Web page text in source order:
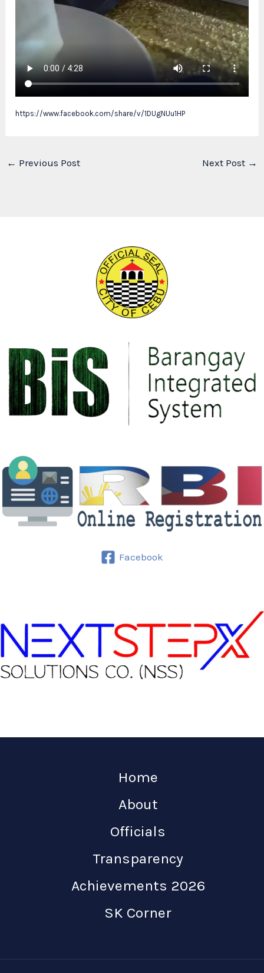
https://www.facebook.com/share/v/1DUgNUu1HP
← Previous Post Next Post →
Facebook
Home
About
Officials
Transparency
Achievements 2026
SK Corner